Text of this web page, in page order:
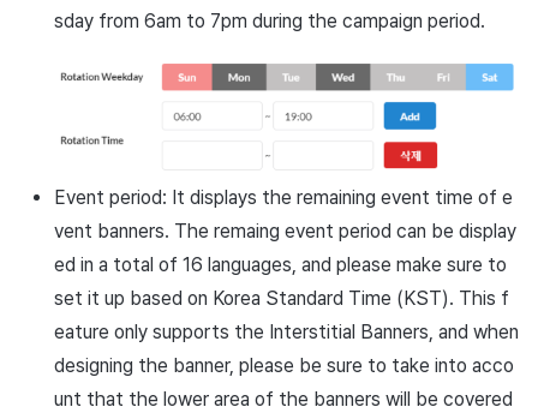
sday from 6am to 7pm during the campaign period.
Event period: It displays the remaining event time of e
vent banners. The remaing event period can be display
ed in a total of 16 languages, and please make sure to
set it up based on Korea Standard Time (KST). This f
eature only supports the Interstitial Banners, and when
designing the banner, please be sure to take into acco
unt that the lower area of the banners will be covered